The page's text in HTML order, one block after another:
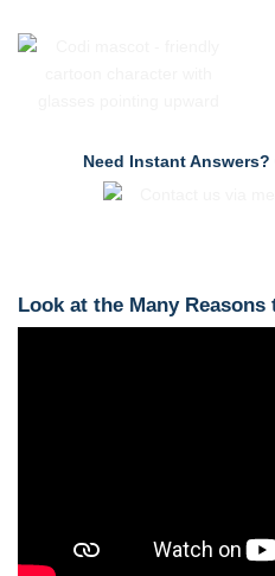
Need Instant
Look at the Many